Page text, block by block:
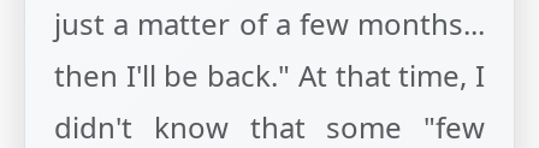
just a matter of a few months...
then I'll be back." At that time, I
didn't know that some "few